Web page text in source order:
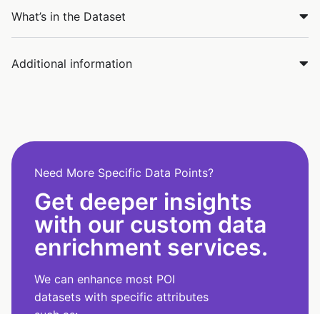
What’s in the Dataset
Additional information
Need More Specific Data Points?
Get deeper insights
with our custom data
enrichment services.
We can enhance most POI
datasets with specific attributes